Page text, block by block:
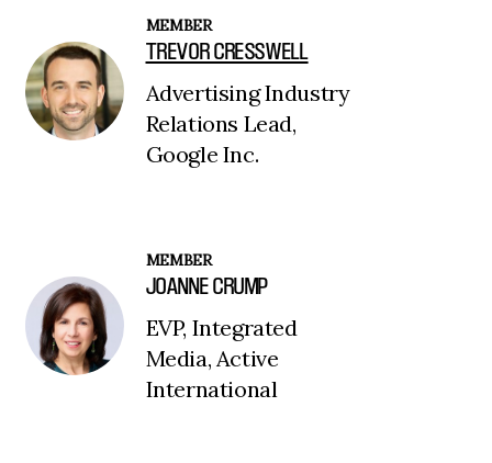
MEMBER
TREVOR CRESSWELL
Advertising Industry
Relations Lead,
Google Inc.
MEMBER
JOANNE CRUMP
EVP, Integrated
Media, Active
International